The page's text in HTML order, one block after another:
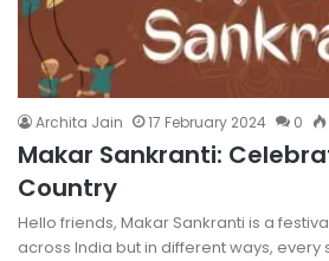
Archita Jain 17 February 2024 0
Makar Sankranti:
Country
Hello friends, Makar Sankranti is a
across India but in different ways, every